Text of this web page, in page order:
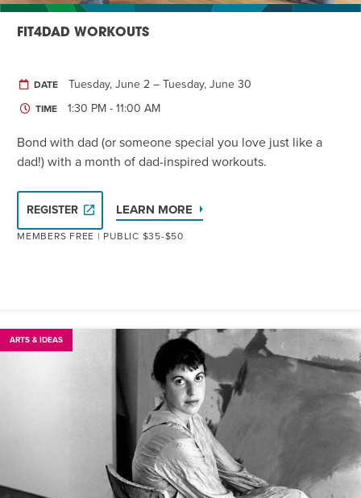
FIT4DAD WORKOUTS
DATE Tuesday, June 2 – Tuesday, June 30
TIME 1:30 PM - 11:00 AM
Bond with dad (or someone special you love just like a
dad!) with a month of dad-inspired workouts.
REGISTER LEARN MORE
MEMBERS FREE | PUBLIC $35-$50
ARTS & IDEAS